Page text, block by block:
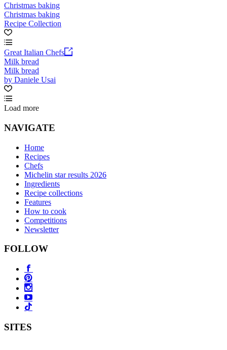
Christmas baking
Christmas baking
Recipe Collection
Great Italian Chefs
Milk bread
Milk bread
by Daniele Usai
Load more
NAVIGATE
Home
Recipes
Chefs
Michelin star results 2026
Ingredients
Recipe collections
Features
How to cook
Competitions
Newsletter
FOLLOW
SITES